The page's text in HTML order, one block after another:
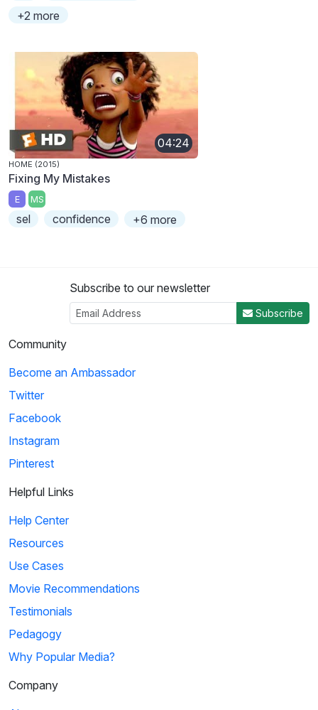
+2 more
04:24
HOME (2015)
Fixing My Mistakes
E MS
sel confidence +6 more
Subscribe to our newsletter
Subscribe
Community
Become an Ambassador
Twitter
Facebook
Instagram
Pinterest
Helpful Links
Help Center
Resources
Use Cases
Movie Recommendations
Testimonials
Pedagogy
Why Popular Media?
Company